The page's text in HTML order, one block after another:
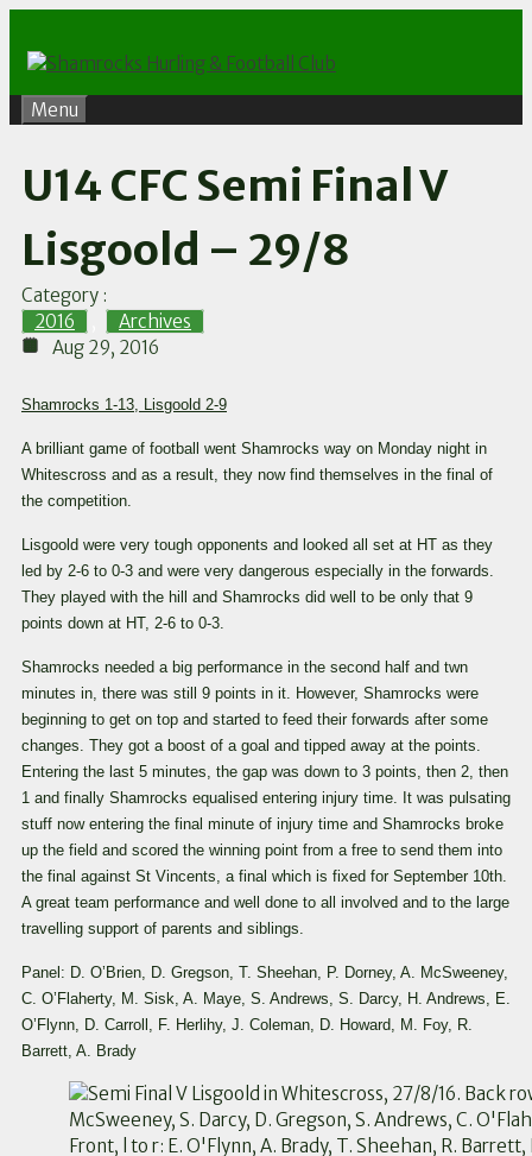
content
Menu
U14 CFC Semi Final V
Lisgoold – 29/8
Category :
2016
Archives
Aug 29, 2016
Shamrocks 1-13, Lisgoold 2-9
A brilliant game of football went Shamrocks way on Monday night in
Whitescross and as a result, they now find themselves in the final of
the competition.
Lisgoold were very tough opponents and looked all set at HT as they
led by 2-6 to 0-3 and were very dangerous especially in the forwards.
They played with the hill and Shamrocks did well to be only that 9
points down at HT, 2-6 to 0-3.
Shamrocks needed a big performance in the second half and twn
minutes in, there was still 9 points in it. However, Shamrocks were
beginning to get on top and started to feed their forwards after some
changes. They got a boost of a goal and tipped away at the points.
Entering the last 5 minutes, the gap was down to 3 points, then 2, then
1 and finally Shamrocks equalised entering injury time. It was pulsating
stuff now entering the final minute of injury time and Shamrocks broke
up the field and scored the winning point from a free to send them into
the final against St Vincents, a final which is fixed for September 10th.
A great team performance and well done to all involved and to the large
travelling support of parents and siblings.
Panel: D. O’Brien, D. Gregson, T. Sheehan, P. Dorney, A. McSweeney,
C. O’Flaherty, M. Sisk, A. Maye, S. Andrews, S. Darcy, H. Andrews, E.
O’Flynn, D. Carroll, F. Herlihy, J. Coleman, D. Howard, M. Foy, R.
Barrett, A. Brady